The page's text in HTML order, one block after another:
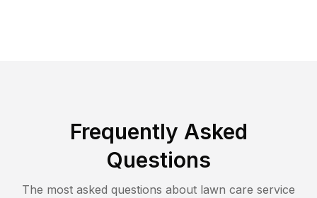
Frequently Asked
Questions
The most asked questions about lawn care service